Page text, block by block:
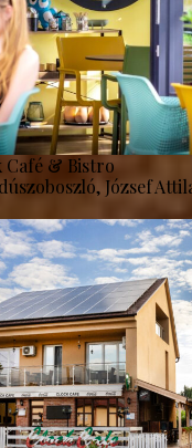
Café & Bistro
József